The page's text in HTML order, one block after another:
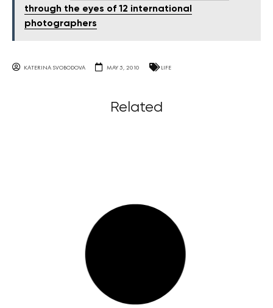
through the eyes of 12 international
photographers
KATERINA SVOBODOVA MAY 5, 2010 LIFE
Related